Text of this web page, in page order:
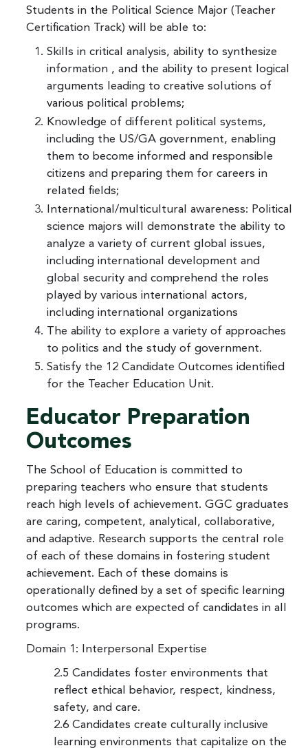
Students in the Political Science Major (Teacher
Certification Track) will be able to:
Skills in critical analysis, ability to synthesize
information , and the ability to present logical
arguments leading to creative solutions of
various political problems;
Knowledge of different political systems,
including the US/GA government, enabling
them to become informed and responsible
citizens and preparing them for careers in
related fields;
International/multicultural awareness: Political
science majors will demonstrate the ability to
analyze a variety of current global issues,
including international development and
global security and comprehend the roles
played by various international actors,
including international organizations
The ability to explore a variety of approaches
to politics and the study of government.
Satisfy the 12 Candidate Outcomes identified
for the Teacher Education Unit.
Educator Preparation
Outcomes
The School of Education is committed to
preparing teachers who ensure that students
reach high levels of achievement. GGC graduates
are caring, competent, analytical, collaborative,
and adaptive. Research supports the central role
of each of these domains in fostering student
achievement. Each of these domains is
operationally defined by a set of specific learning
outcomes which are expected of candidates in all
programs.
Domain 1: Interpersonal Expertise
2.5 Candidates foster environments that
reflect ethical behavior, respect, kindness,
safety, and care.
2.6 Candidates create culturally inclusive
learning environments that capitalize on the